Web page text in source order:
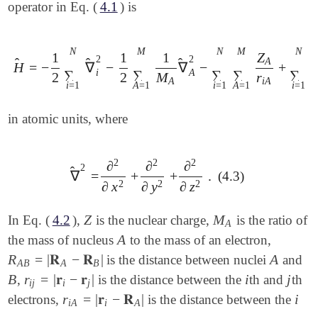
operator in Eq. (4.1 ) is
H
̂ = −
1
2 ∑
i=1
N
∇
̂ 2
i
−
1
2 ∑
A=1
M
1
MA
∇
̂ 2
A − ∑
i=1
N
∑
A=1
M ZA
riA
+ ∑
i=1
N
H^ = 12∑i= N∇ ^i2-1 2∑ A=1M1MA∇ A2 ∑i=1N ∑
in atomic units, where
∇
̂ 2
=
∂2
∂ x2 +
∂2
∂ y2 +
∂2
∂ z2 .
∇^ 2=∂2∂x 2+∂2∂y 2+∂2∂ z2 .(4.3)
In Eq. (4.2),Z
Z is the nuclear charge, MA
MA is the ratio of
the mass of nucleusA
A to the mass of an electron,
RAB = |𝐑A − 𝐑B|
RAB= 𝐑A 𝐑 B| is the distance between nucleiA
A and
B
B, rij = |𝐫i − 𝐫j|
rij =|𝐫 -𝐫j | is the distance between the i
ith and jjth
electrons, riA = |𝐫i − 𝐑A|
riA =| i-𝐑A| is the distance between the ii